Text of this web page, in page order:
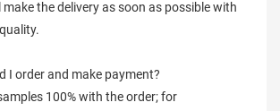
the delivery as soon as possible with
I order and make payment?
100% with the order; for